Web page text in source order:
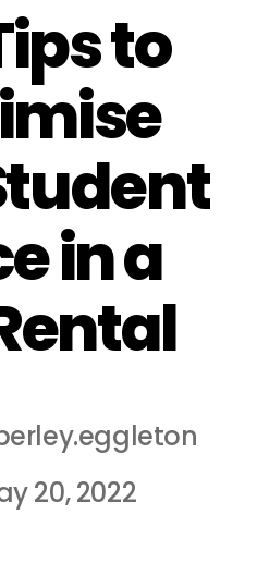
to
in a
20, 2022